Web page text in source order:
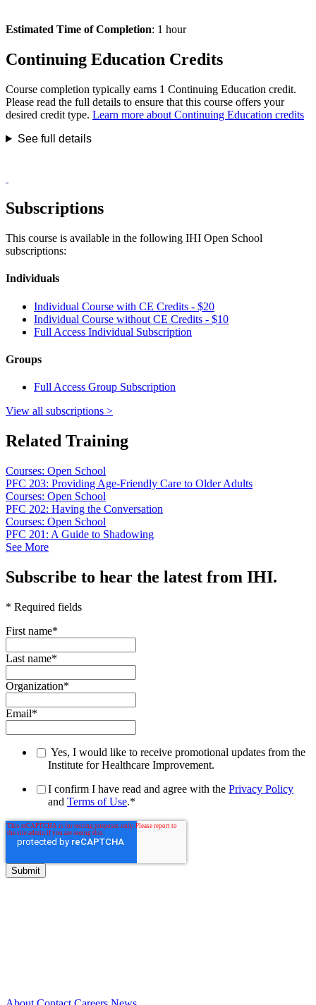
Estimated Time of Completion: 1 hour
Continuing Education Credits
Course completion typically earns 1 Continuing Education credit.
Please read the full details to ensure that this course offers your
desired credit type. Learn more about Continuing Education credits
See full details
Subscriptions
This course is available in the following IHI Open School
subscriptions:
Individuals
Individual Course with CE Credits - $20
Individual Course without CE Credits - $10
Full Access Individual Subscription
Groups
Full Access Group Subscription
View all subscriptions >
Related Training
Courses: Open School
PFC 203: Providing Age-Friendly Care to Older Adults
Courses: Open School
PFC 202: Having the Conversation
Courses: Open School
PFC 201: A Guide to Shadowing
See More
Subscribe to hear the latest from IHI.
* Required fields
First name*
Last name*
Organization*
Email*
Yes, I would like to receive promotional updates from the
Institute for Healthcare Improvement.
I confirm I have read and agree with the Privacy Policy
and Terms of Use.*